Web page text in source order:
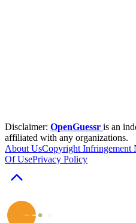
Disclaimer: OpenGuessr is an
affiliated with any organizations.
About UsCopyright Infringement
Of UsePrivacy Policy